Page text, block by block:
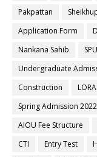
Pakpattan
Application Form
Nankana Sahib
Undergraduate
Construction
Spring Admission 2022
AIOU Fee Structure
CTI
Entry Test